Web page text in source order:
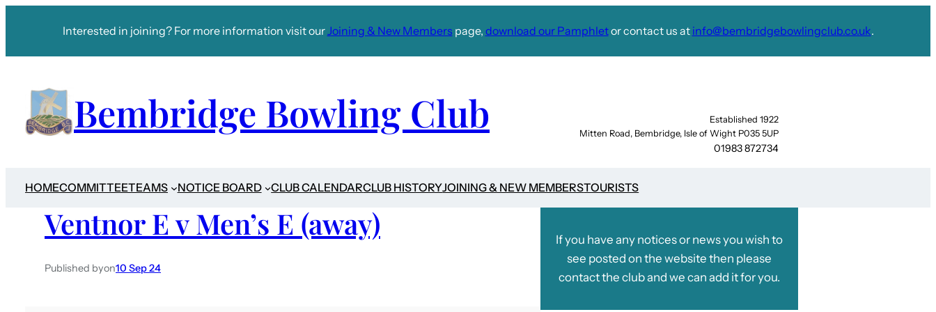
Interested in joining? For more information visit ourJoining & New Members page, download our Pamphletor contact us at info@bembridgebowlingclub.co.uk.
Bembridge Bowling Club
Established 1922
Mitten Road, Bembridge, Isle of Wight P035 5UP
01983 872734
HOMECOMMITTEETEAMS NOTICE BOARD CLUB CALENDARCLUB HISTORYJOINING & NEW MEMBERSTOURISTS
Ventnor E v Men’s E (away)
Published byon10 Sep 24
If you have any notices or news you wish to
see posted on the website then please
contact the club and we can add it for you.